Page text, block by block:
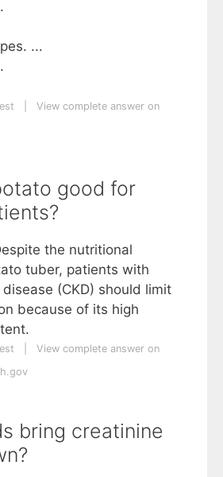
...
View complete answer on
good for
the nutritional
tuber, patients with
(CKD) should limit
because of its high
View complete answer on
bring creatinine